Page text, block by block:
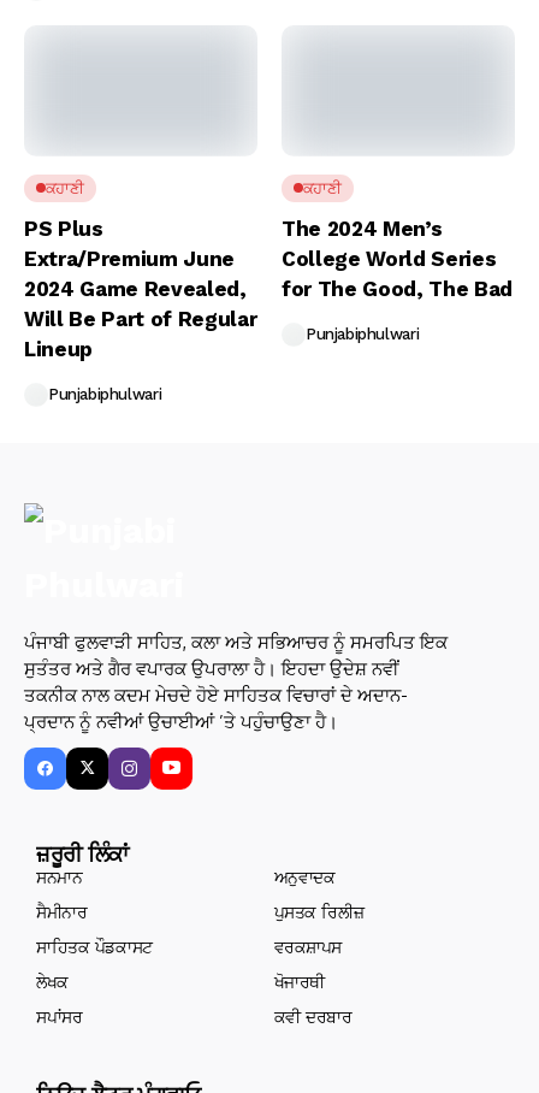
ਕਹਾਣੀ
PS Plus
Extra/Premium June
2024 Game Revealed,
Will Be Part of Regular
Lineup
Punjabiphulwari
ਕਹਾਣੀ
The 2024 Men’s
College World Series
for The Good, The Bad
Punjabiphulwari
ਪੰਜਾਬੀ ਫੁਲਵਾੜੀ ਸਾਹਿਤ, ਕਲਾ ਅਤੇ ਸਭਿਆਚਰ ਨੂੰ ਸਮਰਪਿਤ ਇਕ
ਸੁਤੰਤਰ ਅਤੇ ਗੈਰ ਵਪਾਰਕ ਉਪਰਾਲਾ ਹੈ। ਇਹਦਾ ਉਦੇਸ਼ ਨਵੀਂ
ਤਕਨੀਕ ਨਾਲ ਕਦਮ ਮੇਚਦੇ ਹੋਏ ਸਾਹਿਤਕ ਵਿਚਾਰਾਂ ਦੇ ਅਦਾਨ-
ਪ੍ਰਦਾਨ ਨੂੰ ਨਵੀਆਂ ਉਚਾਈਆਂ ’ਤੇ ਪਹੁੰਚਾਉਣਾ ਹੈ।
ਜ਼ਰੂਰੀ ਲਿੰਕਾਂ
ਸਨਮਾਨ
ਅਨੁਵਾਦਕ
ਸੈਮੀਨਾਰ
ਪੁਸਤਕ ਰਿਲੀਜ਼
ਸਾਹਿਤਕ ਪੌਡਕਾਸਟ
ਵਰਕਸ਼ਾਪਸ
ਲੇਖਕ
ਖੋਜਾਰਥੀ
ਸਪਾਂਸਰ
ਕਵੀ ਦਰਬਾਰ